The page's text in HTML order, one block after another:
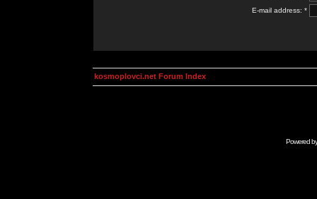
E-mail address: *
kosmoplovci.net Forum Index
Powered